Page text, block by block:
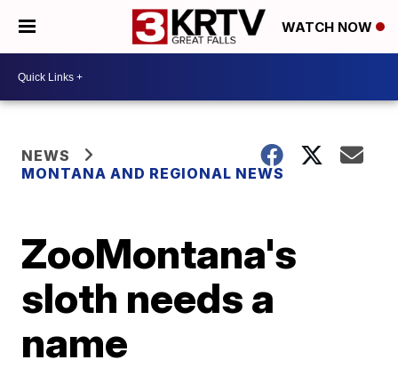
WATCH NOW
NEWS
MONTANA AND REGIONAL NEWS
ZooMontana's
sloth needs a
name